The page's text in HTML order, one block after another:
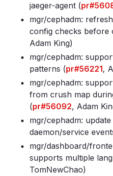
jaeger-agent (
mgr/cephadm:
config checks before
Adam King)
mgr/cephadm:
patterns (pr#56221,
mgr/cephadm:
from crush map
(pr#56092, Adam
mgr/cephadm:
daemon/service
mgr/dashboard/
supports multiple
TomNewChao)